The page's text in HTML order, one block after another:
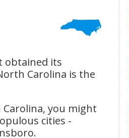
obtained its
Carolina is the
you might
cities -